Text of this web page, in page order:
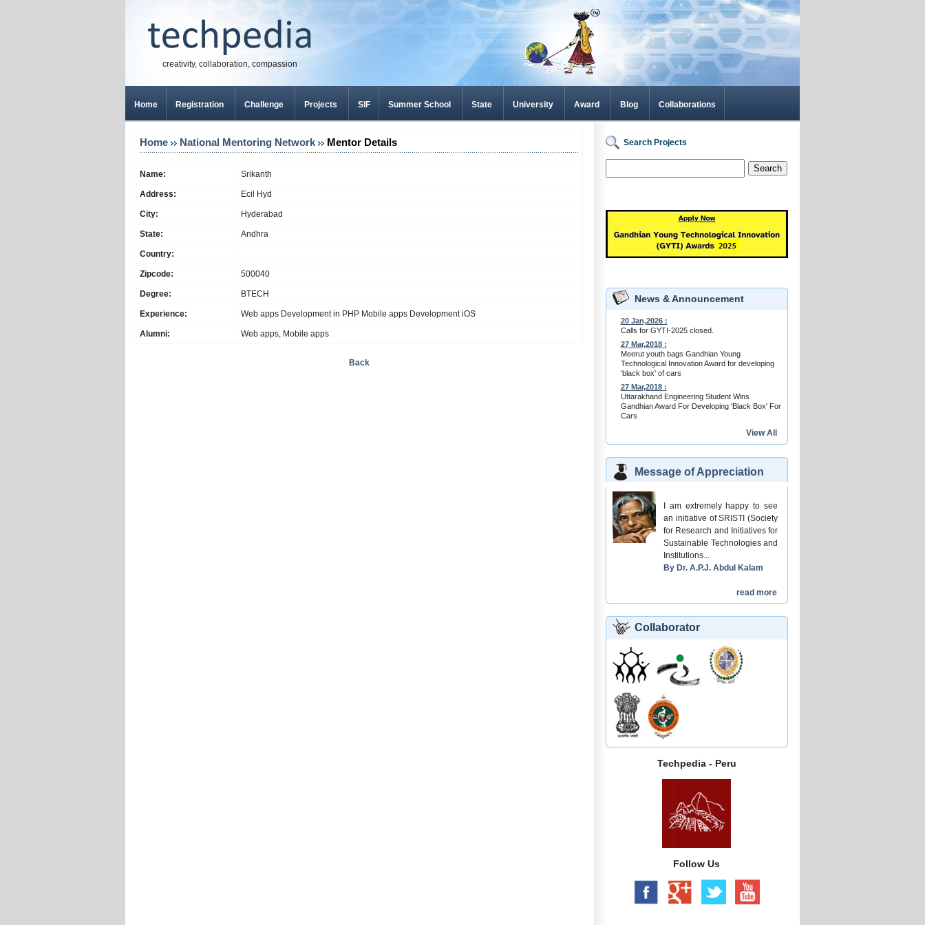
creativity, collaboration, compassion
Home Registration Challenge Projects SIF Summer School State University Award Blog Collaborations
Home National Mentoring Network Mentor Details
Name: Srikanth
Address: Ecil Hyd
City: Hyderabad
State: Andhra
Country:
Zipcode: 500040
Degree: BTECH
Experience: Web apps Development in PHP Mobile apps Development iOS
Alumni: Web apps, Mobile apps
Back
Search Projects
Search
News & Announcement
20 Jan,2026 :
Calls for GYTI-2025 closed.
27 Mar,2018 :
Meerut youth bags Gandhian Young
Technological Innovation Award for developing
'black box' of cars
27 Mar,2018 :
Uttarakhand Engineering Student Wins
Gandhian Award For Developing 'Black Box' For
Cars
View All
Message of Appreciation
I am extremely happy to see
an initiative of SRISTI (Society
for Research and Initiatives for
Sustainable Technologies and
Institutions...
By Dr. A.P.J. Abdul Kalam
read more
Collaborator
Techpedia - Peru
Follow Us